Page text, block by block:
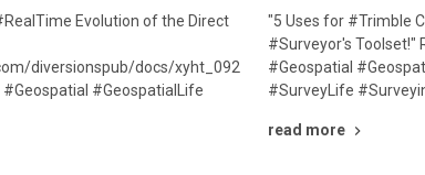
Evolution of the Direct
diversionspub/docs/xyht_092
#GeospatialLife
"5 Uses for #Trimble
#Surveyor's Toolset!"
#Geospatial
#SurveyLife
read more